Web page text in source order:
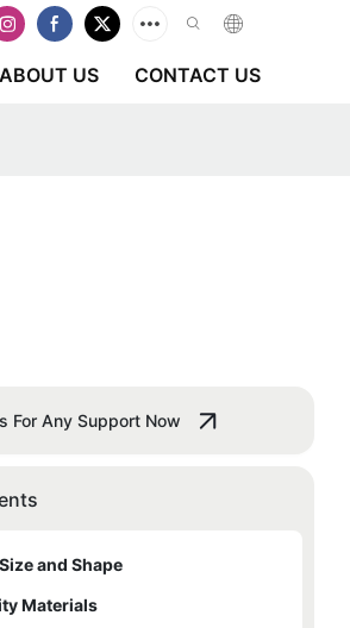
ABOUT US CONTACT US
For Any Support Now
and Shape
Materials